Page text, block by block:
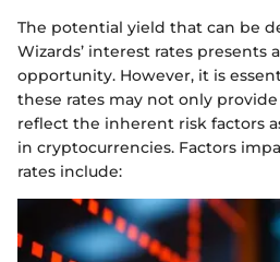
The potential yield that can be
Wizards’ interest rates presents
opportunity. However, it is
these rates may not only
reflect the inherent risk factors
in cryptocurrencies. Factors
rates include: